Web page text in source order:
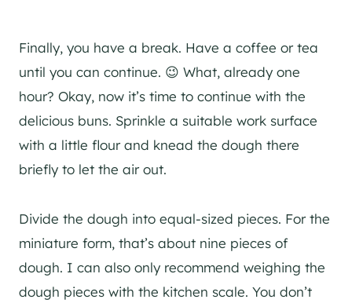
Finally, you have a break. Have a coffee or tea
until you can continue. 😉 What, already one
hour? Okay, now it’s time to continue with the
delicious buns. Sprinkle a suitable work surface
with a little flour and knead the dough there
briefly to let the air out.
Divide the dough into equal-sized pieces. For the
miniature form, that’s about nine pieces of
dough. I can also only recommend weighing the
dough pieces with the kitchen scale. You don’t